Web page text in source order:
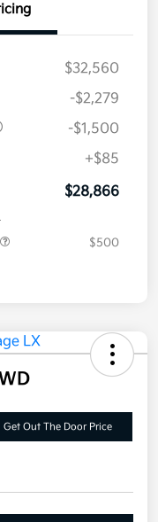
$32,560
-$2,279
-$1,500
+$85
$28,866
$500
Get Out The Door Price